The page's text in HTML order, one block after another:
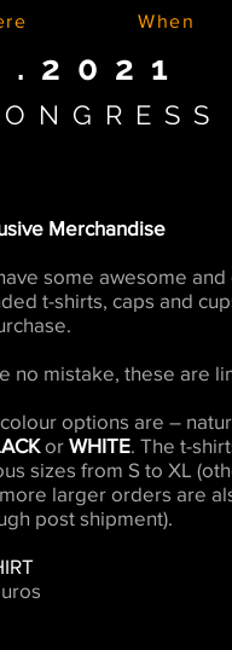
When
Merchandise
some awesome and
t-shirts, caps and
no mistake, these are
options are –
or WHITE. The t-
sizes from S to XL
larger orders are
post shipment).